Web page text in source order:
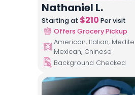
Nathaniel L.
Starting at $210 Per visit
Offers Grocery Pickup
American, Italian,
Mexican, Chinese
Background Checked